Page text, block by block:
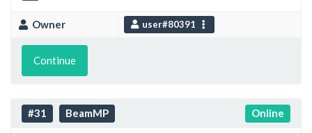
Owner user#80391
Continue
#31 BeamMP Online